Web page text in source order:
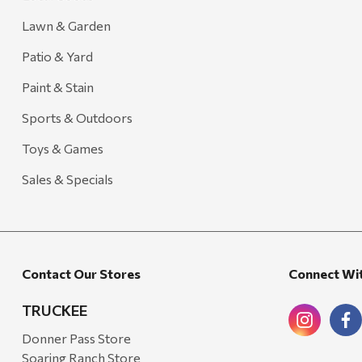
Lawn & Garden
Patio & Yard
Paint & Stain
Sports & Outdoors
Toys & Games
Sales & Specials
Contact Our Stores
TRUCKEE
Donner Pass Store
Soaring Ranch Store
Connect